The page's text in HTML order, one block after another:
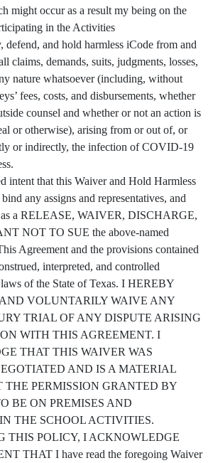
might occur as a result my being on the
in the Activities
defend, and hold harmless iCode from and
claims, demands, suits, judgments, losses,
nature whatsoever (including, without
fees, costs, and disbursements, whether
counsel and whether or not an action is
or otherwise), arising from or out of, or
or indirectly, the infection of COVID-19
intent that this Waiver and Hold Harmless
any assigns and representatives, and
as a RELEASE, WAIVER, DISCHARGE,
NOT TO SUE the above-named
Agreement and the provisions contained
interpreted, and controlled
of the State of Texas. I HEREBY
VOLUNTARILY WAIVE ANY
TRIAL OF ANY DISPUTE ARISING
WITH THIS AGREEMENT. I
THAT THIS WAIVER WAS
AND IS A MATERIAL
THE PERMISSION GRANTED BY
BE ON PREMISES AND
THE SCHOOL ACTIVITIES.
THIS POLICY, I ACKNOWLEDGE
THAT I have read the foregoing Waiver